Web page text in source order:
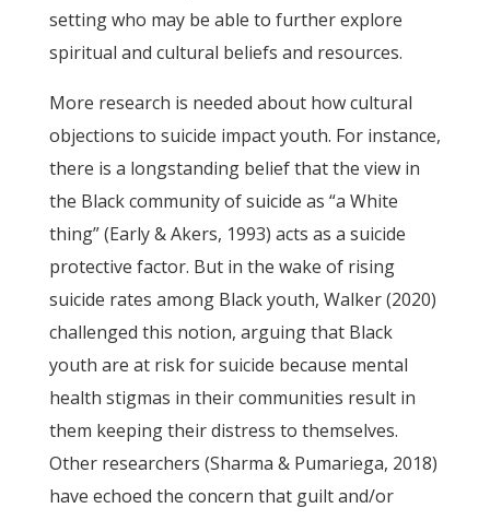
setting who may be able to further explore
spiritual and cultural beliefs and resources.
More research is needed about how cultural
objections to suicide impact youth. For instance,
there is a longstanding belief that the view in
the Black community of suicide as “a White
thing” (Early & Akers, 1993) acts as a suicide
protective factor. But in the wake of rising
suicide rates among Black youth, Walker (2020)
challenged this notion, arguing that Black
youth are at risk for suicide because mental
health stigmas in their communities result in
them keeping their distress to themselves.
Other researchers (Sharma & Pumariega, 2018)
have echoed the concern that guilt and/or